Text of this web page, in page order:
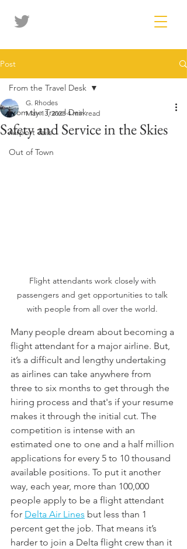
Post
From the Travel Desk
Airport Tails
Out of Town
From the Travel Desk
Safety and Service in the Skies
G. Rhodes
May 13, 2023 4 min read
Flight attendants work closely with
passengers and get opportunities to talk
with people from all over the world.
Many people dream about becoming a
flight attendant for a major airline. But,
it’s a difficult and lengthy undertaking
as airlines can take anywhere from
three to six months to get through the
hiring process and that's if your resume
makes it through the initial cut. The
competition is intense with an
estimated one to one and a half million
applications for every 5 to 10 thousand
available positions. To put it another
way, each year, more than 100,000
people apply to be a flight attendant
for Delta Air Lines but less than 1
percent get the job. That means it’s
harder to join a Delta flight crew than it